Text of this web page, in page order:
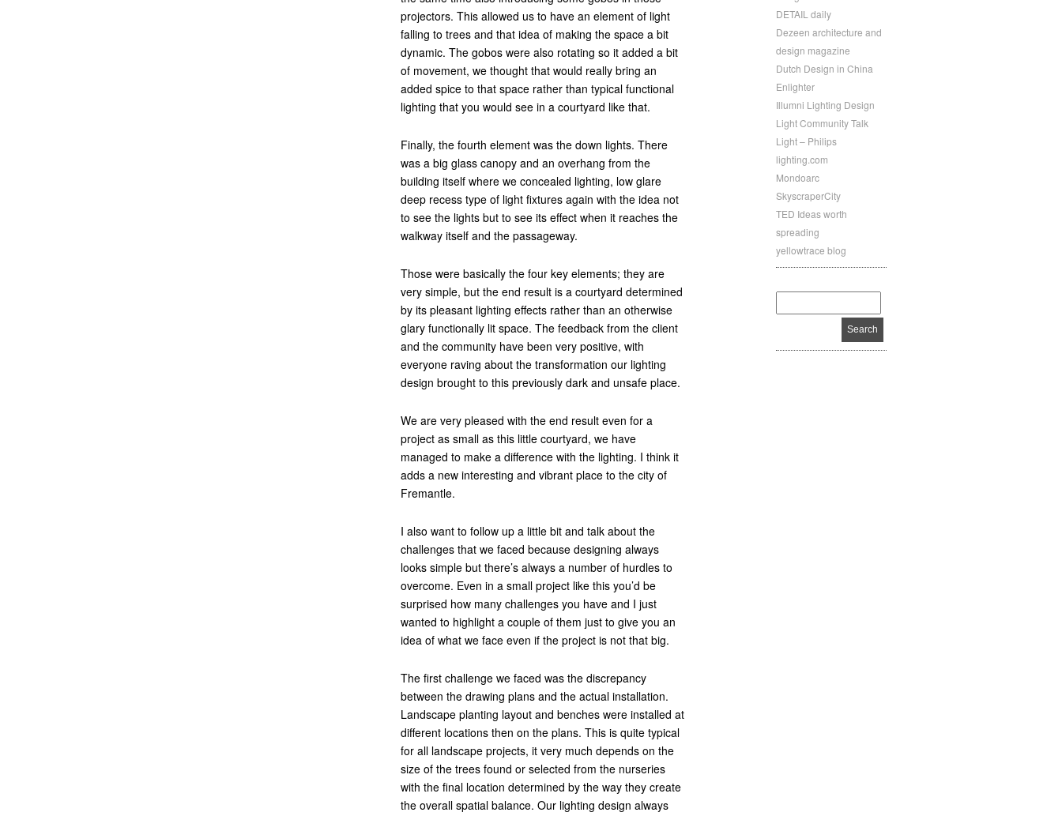
projectors. This allowed us to have an element of light
falling to trees and that idea of making the space a bit
dynamic. The gobos were also rotating so it added a bit
of movement, we thought that would really bring an
added spice to that space rather than typical functional
lighting that you would see in a courtyard like that.
Finally, the fourth element was the down lights. There
was a big glass canopy and an overhang from the
building itself where we concealed lighting, low glare
deep recess type of light fixtures again with the idea not
to see the lights but to see its effect when it reaches the
walkway itself and the passageway.
Those were basically the four key elements; they are
very simple, but the end result is a courtyard determined
by its pleasant lighting effects rather than an otherwise
glary functionally lit space. The feedback from the client
and the community have been very positive, with
everyone raving about the transformation our lighting
design brought to this previously dark and unsafe place.
We are very pleased with the end result even for a
project as small as this little courtyard, we have
managed to make a difference with the lighting. I think it
adds a new interesting and vibrant place to the city of
Fremantle.
I also want to follow up a little bit and talk about the
challenges that we faced because designing always
looks simple but there’s always a number of hurdles to
overcome. Even in a small project like this you’d be
surprised how many challenges you have and I just
wanted to highlight a couple of them just to give you an
idea of what we face even if the project is not that big.
The first challenge we faced was the discrepancy
between the drawing plans and the actual installation.
Landscape planting layout and benches were installed at
different locations then on the plans. This is quite typical
for all landscape projects, it very much depends on the
size of the trees found or selected from the nurseries
with the final location determined by the way they create
the overall spatial balance. Our lighting design always
DETAIL daily
Dezeen architecture and
design magazine
Dutch Design in China
Enlighter
Illumni Lighting Design
Light Community Talk
Light – Philips
lighting.com
Mondoarc
SkyscraperCity
TED Ideas worth
spreading
yellowtrace blog